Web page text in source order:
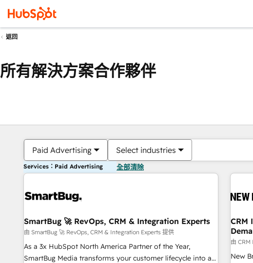
返回
所有解決方案合作夥伴
Paid Advertising Select industries
Services：Paid Advertising 全部清除
SmartBug 🚀 RevOps, CRM & Integration Experts
由 SmartBug 🚀 RevOps, CRM & Integration Experts 提供
As a 3x HubSpot North America Partner of the Year,
SmartBug Media transforms your customer lifecycle into a
CRM
由
New
你